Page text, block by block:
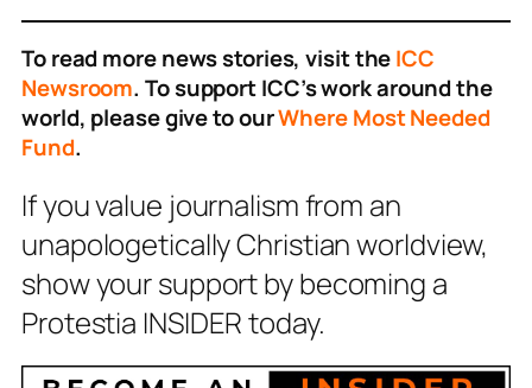
To read more news stories, visit theICC
Newsroom. To support ICC’s work around the
world, please give to ourWhere Most Needed
Fund.
If you value journalism from an
unapologetically Christian worldview,
show your support by becoming a
Protestia INSIDER today.